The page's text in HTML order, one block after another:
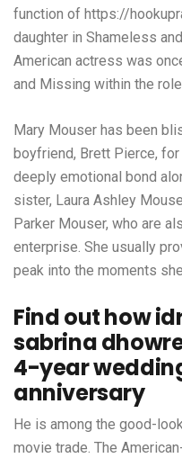
function of https://
daughter in Shameless
American actress was
and Missing within the
Mary Mouser has been
boyfriend, Brett Pierce,
deeply emotional bond
sister, Laura Ashley
Parker Mouser, who are
enterprise. She usually
peak into the moments
Find out how
sabrina
4-year
anniversary
He is among the good-
movie trade. The